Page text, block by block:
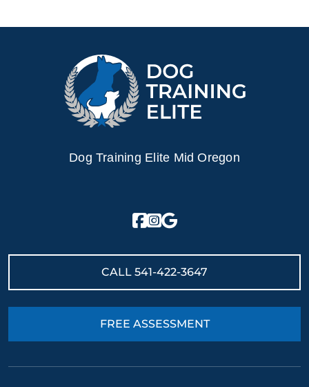
Dog Training Elite Mid Oregon
CALL 541-422-3647
FREE ASSESSMENT